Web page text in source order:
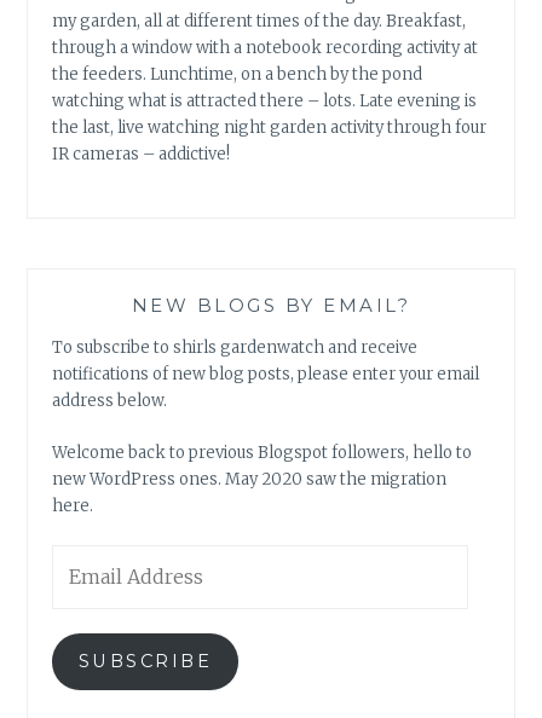
my garden, all at different times of the day. Breakfast,
through a window with a notebook recording activity at
the feeders. Lunchtime, on a bench by the pond
watching what is attracted there – lots. Late evening is
the last, live watching night garden activity through four
IR cameras – addictive!
NEW BLOGS BY EMAIL?
To subscribe to shirls gardenwatch and receive
notifications of new blog posts, please enter your email
address below.
Welcome back to previous Blogspot followers, hello to
new WordPress ones. May 2020 saw the migration
here.
Address
SUBSCRIBE